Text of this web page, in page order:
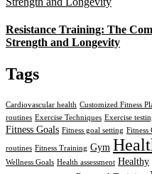
Resistance Training: The
Strength and Longevity
Tags
Cardiovascular health Customized Fitness
routines Exercise Techniques Exercise
Fitness Goals Fitness goal setting Fitness
routines Fitness Training Gym
Wellness Goals Health assessment Healthy